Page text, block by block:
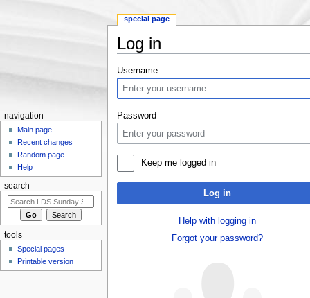
Log in
Username
Password
Keep me logged in
Log in
Help with logging in
Forgot your password?
special page
navigation
Main page
Recent changes
Random page
Help
search
tools
Special pages
Printable version